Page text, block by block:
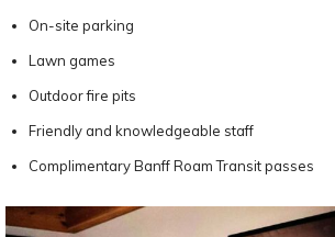
On-site parking
Lawn games
Outdoor fire pits
Friendly and knowledgeable staff
Complimentary Banff Roam Transit passes